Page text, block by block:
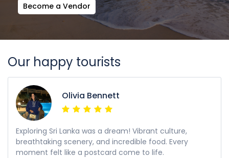
Become a Vendor
Our happy tourists
Olivia Bennett
Exploring Sri Lanka was a dream! Vibrant culture,
breathtaking scenery, and incredible food. Every
moment felt like a postcard come to life.